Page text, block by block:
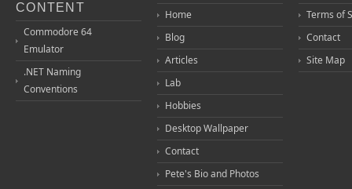
CONTENT
Commodore 64
Emulator
.NET Naming
Conventions
Home
Blog
Articles
Lab
Hobbies
Desktop Wallpaper
Contact
Pete's Bio and Photos
Terms of
Contact
Site Map